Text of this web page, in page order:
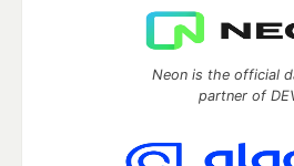
Neon is the official
partner of